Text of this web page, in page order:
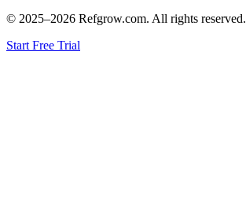
© 2025–2026 Refgrow.com. All rights reserved.
Start Free Trial